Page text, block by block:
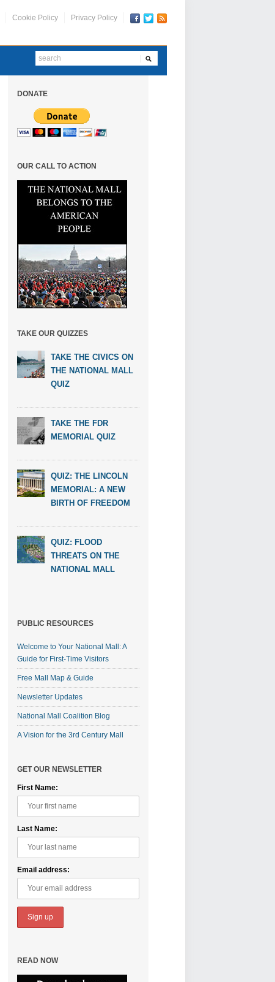
Cookie Policy Privacy Policy
DONATE
OUR CALL TO ACTION
TAKE OUR QUIZZES
TAKE THE CIVICS ON
THE NATIONAL MALL
QUIZ
TAKE THE FDR
MEMORIAL QUIZ
QUIZ: THE LINCOLN
MEMORIAL: A NEW
BIRTH OF FREEDOM
QUIZ: FLOOD
THREATS ON THE
NATIONAL MALL
PUBLIC RESOURCES
Welcome to Your National Mall: A
Guide for First-Time Visitors
Free Mall Map & Guide
Newsletter Updates
National Mall Coalition Blog
A Vision for the 3rd Century Mall
GET OUR NEWSLETTER
First Name:
Last Name:
Email address:
READ NOW